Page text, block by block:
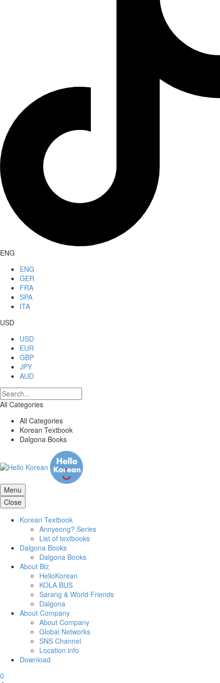
ENG
ENG
GER
FRA
SPA
ITA
USD
USD
EUR
GBP
JPY
AUD
All Categories
All Categories
Korean Textbook
Dalgona Books
Menu
Close
Korean Textbook
Annyeong? Series
List of textbooks
Dalgona Books
Dalgona Books
About Biz
HelloKorean
KOLA BUS
Sarang & World Friends
Dalgona
About Company
About Company
Global Networks
SNS Channel
Location info
Download
0